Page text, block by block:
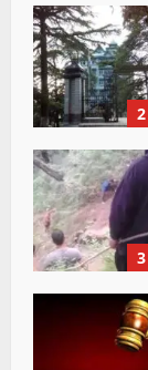
2
3